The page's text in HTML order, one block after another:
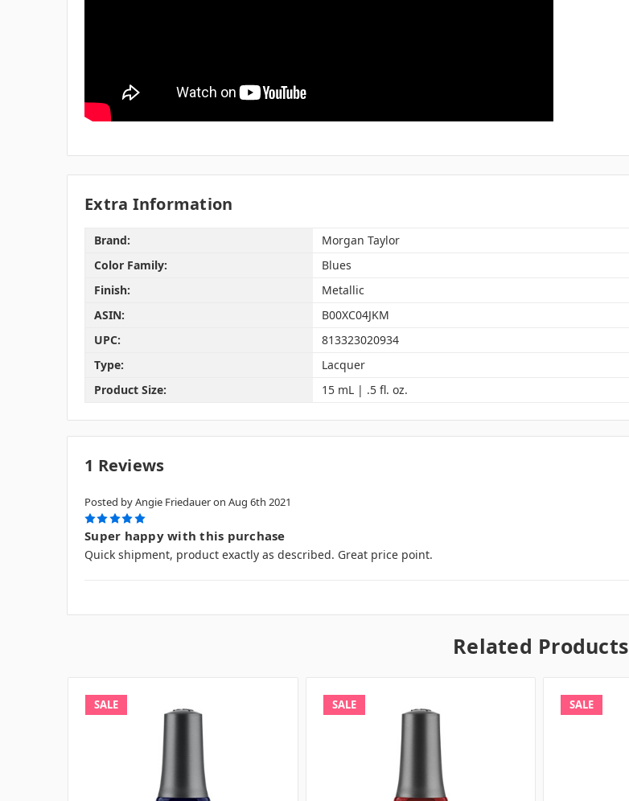
Extra Information
Brand:
Morgan Taylor
Color Family:
Blues
Finish:
Metallic
ASIN:
B00XC04JKM
UPC:
813323020934
Type:
Lacquer
Product Size:
15 mL | .5 fl. oz.
1 Reviews
Posted by Angie Friedauer on Aug 6th 2021
5
Super happy with this purchase
Quick shipment, product exactly as described. Great price point.
Related Products
SALE SALE SALE